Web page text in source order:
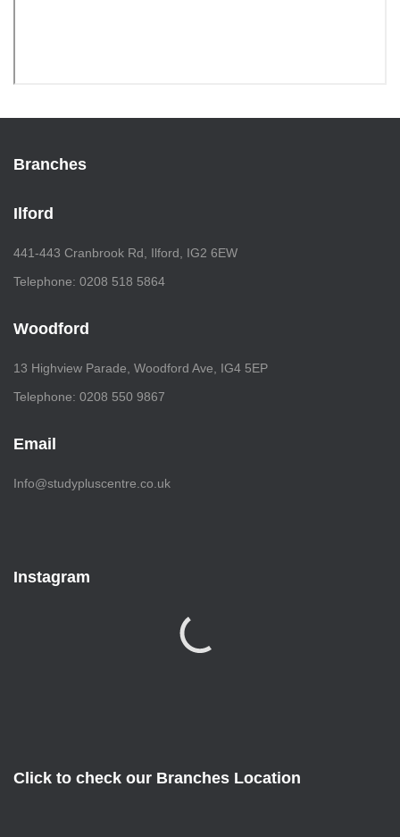
Branches
Ilford
441-443 Cranbrook Rd, Ilford, IG2 6EW
Telephone: 0208 518 5864
Woodford
13 Highview Parade, Woodford Ave, IG4 5EP
Telephone: 0208 550 9867
Email
Info@studypluscentre.co.uk
Instagram
Click to check our Branches Location